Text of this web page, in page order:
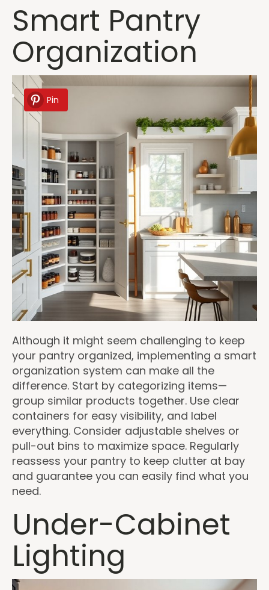
Smart Pantry
Organization
Pin
Although it might seem challenging to keep
your pantry organized, implementing a smart
organization system can make all the
difference. Start by categorizing items—
group similar products together. Use clear
containers for easy visibility, and label
everything. Consider adjustable shelves or
pull-out bins to maximize space. Regularly
reassess your pantry to keep clutter at bay
and guarantee you can easily find what you
need.
Under-Cabinet
Lighting